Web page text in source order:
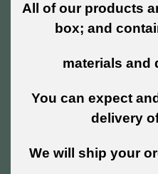
All of our products
box; and
materials and
You can expect
delivery
We will ship your